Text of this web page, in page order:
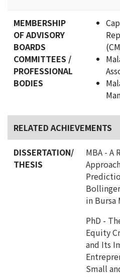
MEMBERSHIP
OF ADVISORY
BOARDS
COMMITTEES /
PROFESSIONAL
BODIES
RELATED ACHIEVEMENTS
DISSERTATION/
THESIS
MBA - A
in Bursa
PhD -
Equity
and Its
Small